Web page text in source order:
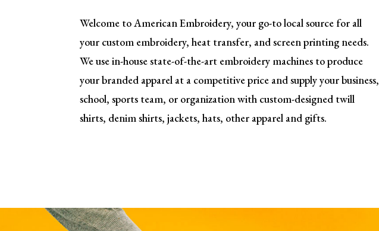
Welcome to American Embroidery, your go-to local source for all
your custom embroidery,heat transfer, and screen printing needs.
We use in-house state-of-the-art embroidery machines toproduce
your branded apparel at a competitive price and supply your business,
school, sports team, or organization with custom-designed twill
shirts, denim shirts, jackets, hats, other apparel and gifts.